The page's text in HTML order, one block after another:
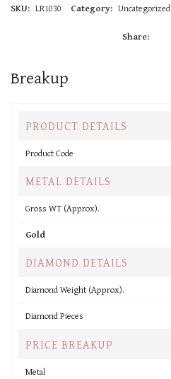
SKU: LR1030 Category: Uncategorized
Share:
Breakup
PRODUCT DETAILS
Product Code
METAL DETAILS
Gross WT (Approx).
Gold
DIAMOND DETAILS
Diamond Weight (Approx).
Diamond Pieces
PRICE BREAKUP
Metal